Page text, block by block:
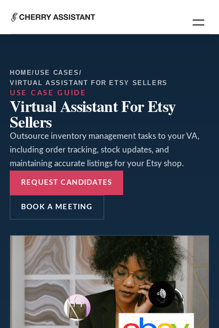
HOME/USE CASES /
VIRTUAL ASSISTANT FOR ETSY SELLERS
USE CASE GUIDE
Virtual Assistant For Etsy
Sellers
Outsource inventory management tasks to your VA,
including order tracking, stock updates, and
maintaining accurate listings for your Etsy shop.
REQUEST CANDIDATES
BOOK A MEETING